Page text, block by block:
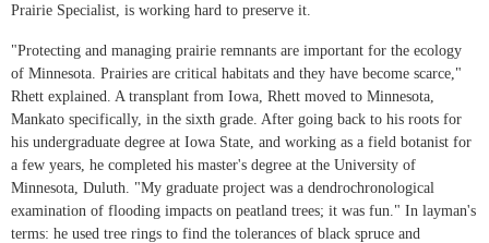
Prairie Specialist, is working hard to preserve it.
"Protecting and managing prairie remnants are important for the ecology
of Minnesota. Prairies are critical habitats and they have become scarce,"
Rhett explained. A transplant from Iowa, Rhett moved to Minnesota,
Mankato specifically, in the sixth grade. After going back to his roots for
his undergraduate degree at Iowa State, and working as a field botanist for
a few years, he completed his master's degree at the University of
Minnesota, Duluth. "My graduate project was a dendrochronological
examination of flooding impacts on peatland trees; it was fun." In layman's
terms: he used tree rings to find the tolerances of black spruce and